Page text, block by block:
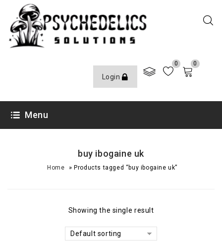
Login
0 0
Menu
buy ibogaine uk
Home »Products tagged “buy ibogaine uk”
Showing the single result
Default sorting